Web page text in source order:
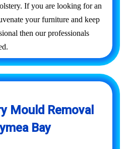
If you are looking for an
your furniture and keep
then our professionals
Mould Removal
Bay